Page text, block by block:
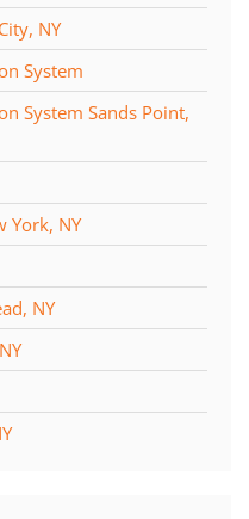
NY
System
System Sands Point,
York, NY
NY